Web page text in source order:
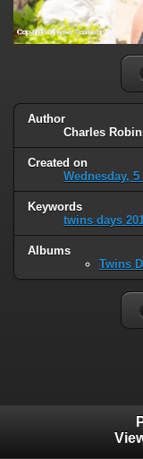
Author
Charles
Created on
Wednesday,
Keywords
twins days
Albums
Twins